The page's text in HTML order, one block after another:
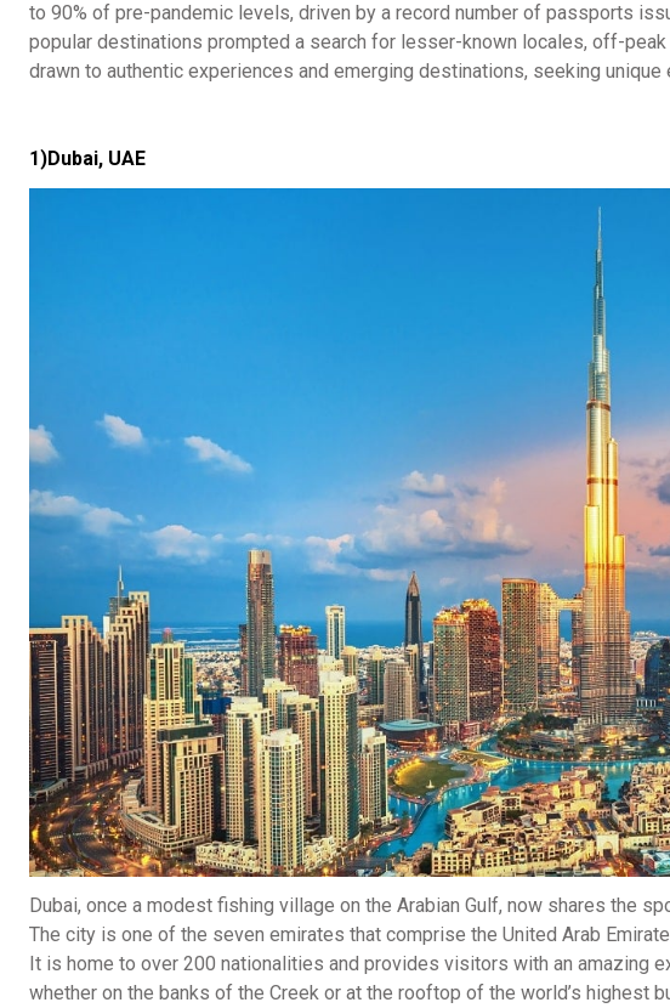
to 90% of pre-pandemic levels, driven by a record number of passports
popular destinations prompted a search for lesser-known locales, off-
drawn to authentic experiences and emerging destinations, seeking
1)Dubai, UAE
Dubai, once a modest fishing village on the Arabian Gulf, now shares the
The city is one of the seven emirates that comprise the United Arab
It is home to over 200 nationalities and provides visitors with an amazing
whether on the banks of the Creek or at the rooftop of the world’s highest